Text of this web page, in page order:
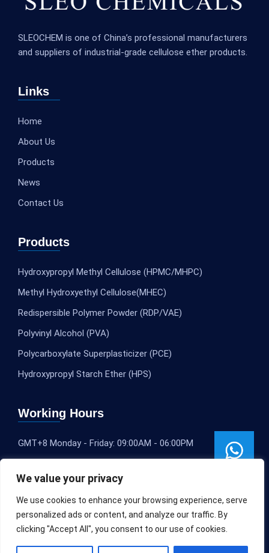
We value your privacy
We use cookies to enhance your browsing experience, serve
personalized ads or content, and analyze our traffic. By
clicking "Accept All", you consent to our use of cookies.
SLEOCHEM is one of China’s professional manufacturers
and suppliers of industrial-grade cellulose ether products.
Links
Home
About Us
Products
News
Contact Us
Products
Hydroxypropyl Methyl Cellulose (HPMC/MHPC)
Methyl Hydroxyethyl Cellulose(MHEC)
Redispersible Polymer Powder (RDP/VAE)
Polyvinyl Alcohol (PVA)
Polycarboxylate Superplasticizer (PCE)
Hydroxypropyl Starch Ether (HPS)
Working Hours
GMT+8 Monday - Friday: 09:00AM - 06:00PM